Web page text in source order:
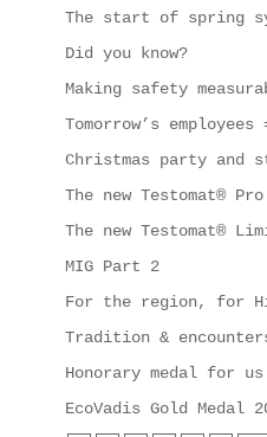
The start of spring
Did you know?
Making safety
Tomorrow’s
Christmas party and
The new Testomat®
The new Testomat®
MIG Part 2
For the region, for
Tradition &
Honorary medal for us
EcoVadis Gold Medal